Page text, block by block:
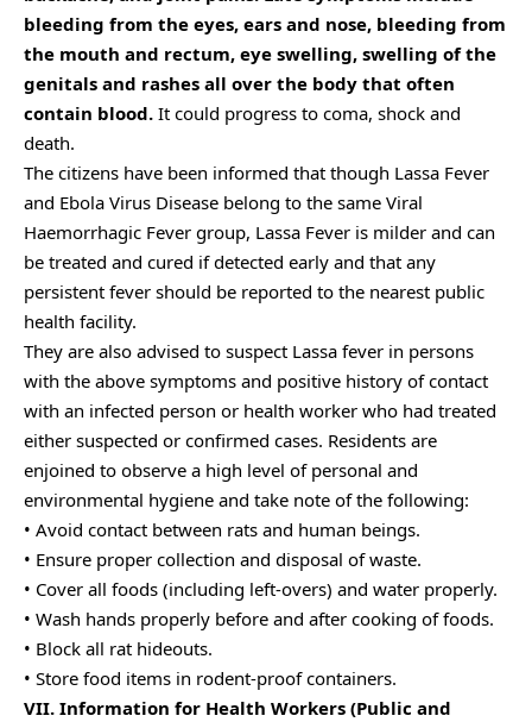
bleeding from the eyes, ears and nose, bleeding from
the mouth and rectum, eye swelling, swelling of the
genitals and rashes all over the body that often
contain blood. It could progress to coma, shock and
death.
The citizens have been informed that though Lassa Fever
and Ebola Virus Disease belong to the same Viral
Haemorrhagic Fever group, Lassa Fever is milder and can
be treated and cured if detected early and that any
persistent fever should be reported to the nearest public
health facility.
They are also advised to suspect Lassa fever in persons
with the above symptoms and positive history of contact
with an infected person or health worker who had treated
either suspected or confirmed cases. Residents are
enjoined to observe a high level of personal and
environmental hygiene and take note of the following:
• Avoid contact between rats and human beings.
• Ensure proper collection and disposal of waste.
• Cover all foods (including left-overs) and water properly.
• Wash hands properly before and after cooking of foods.
• Block all rat hideouts.
• Store food items in rodent-proof containers.
VII. Information for Health Workers (Public and